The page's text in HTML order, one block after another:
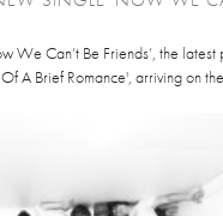
We Can’t Be Friends’, the
A Brief Romance', arriving on